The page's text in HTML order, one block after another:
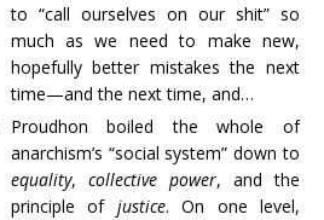
to “call ourselves on our shit” so
much as we need to make new,
hopefully better mistakes the next
time—and the next time, and…
Proudhon boiled the whole of
anarchism’s “social system” down to
equality, collective power, and the
principle of justice. On one level,